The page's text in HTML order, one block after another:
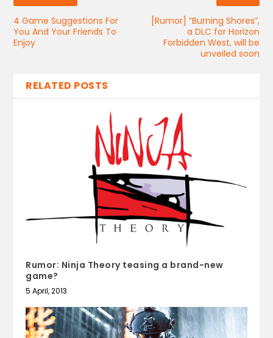
4 Game Suggestions For
You And Your Friends To
Enjoy
[Rumor] “Burning Shores”,
a DLC for Horizon
Forbidden West, will be
unveiled soon
RELATED POSTS
Rumor: Ninja Theory teasing a brand-new
game?
5 April, 2013